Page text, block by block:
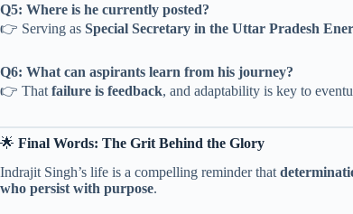
Q5: Where is he currently posted?
👉 Serving as Special Secretary in the Uttar Pradesh
Q6: What can aspirants learn from his journey?
👉 That failure is feedback, and adaptability is key to
🌟 Final Words: The Grit Behind the Glory
Indrajit Singh’s life is a compelling reminder that
who persist with purpose.